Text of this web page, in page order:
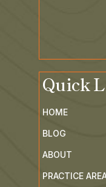
Quick
HOME
BLOG
ABOUT
PRACTICE